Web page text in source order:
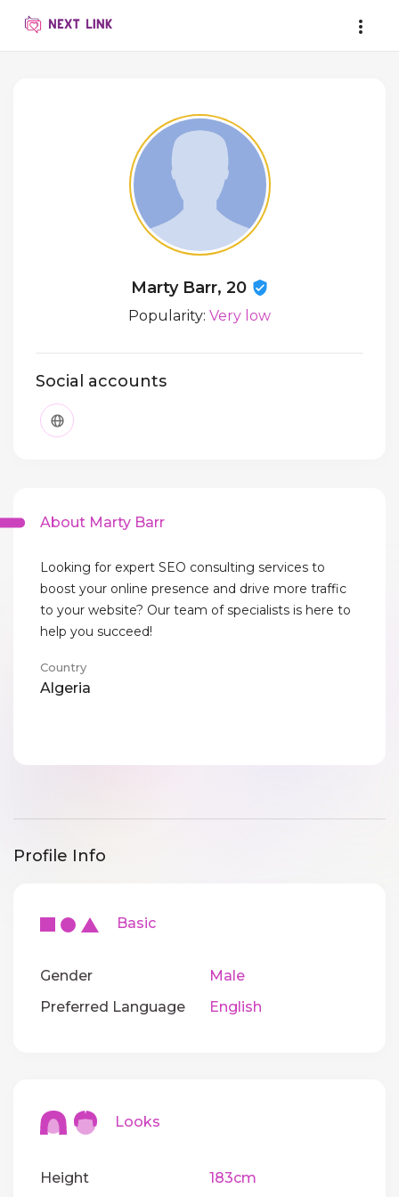
Marty Barr, 20
Popularity: Very low
Social accounts
About Marty Barr
Looking for expert SEO consulting services to
boost your online presence and drive more traffic
to your website? Our team of specialists is here to
help you succeed!
Country
Algeria
Profile Info
Basic
Gender
Male
Preferred Language
English
Looks
Height 183cm